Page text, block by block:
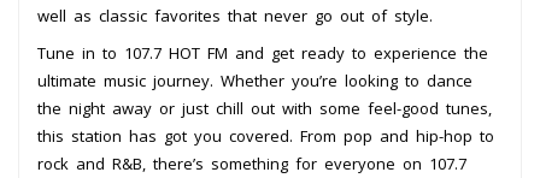
well as classic favorites that never go out of style.
Tune in to 107.7 HOT FM and get ready to experience the
ultimate music journey. Whether you’re looking to dance
the night away or just chill out with some feel-good tunes,
this station has got you covered. From pop and hip-hop to
rock and R&B, there’s something for everyone on 107.7